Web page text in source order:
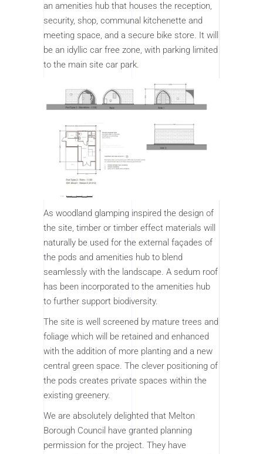
an amenities hub that houses the reception,
security, shop, communal kitchenette and
meeting space, and a secure bike store. It will
be an idyllic car free zone, with parking limited
to the main site car park.
As woodland glamping inspired the design of
the site, timber or timber effect materials will
naturally be used for the external façades of
the pods and amenities hub to blend
seamlessly with the landscape. A sedum roof
has been incorporated to the amenities hub
to further support biodiversity.
The site is well screened by mature trees and
foliage which will be retained and enhanced
with the addition of more planting and a new
central green space. The clever positioning of
the pods creates private spaces within the
existing greenery.
We are absolutely delighted that Melton
Borough Council have granted planning
permission for the project. They have